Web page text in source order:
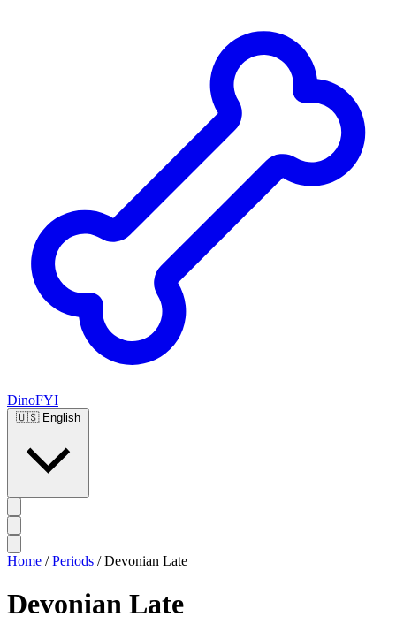
DinoFYI
🇺🇸 English
Home / Periods / Devonian Late
Devonian Late